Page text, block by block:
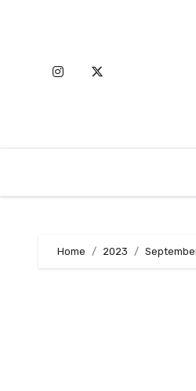
Home 2023